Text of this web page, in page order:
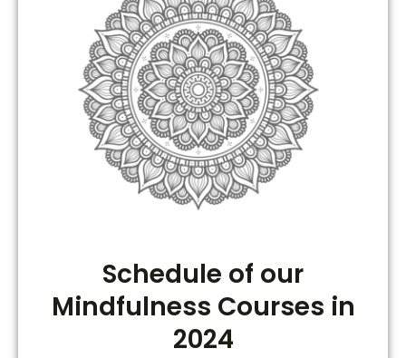
Schedule of our
Mindfulness Courses in
2024